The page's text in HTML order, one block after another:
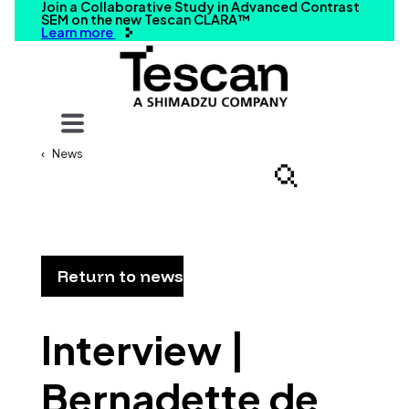
Join a Collaborative Study in Advanced Contrast
SEM on the new Tescan CLARA™
Learn more
Your query
Search
News
Return to news
Interview |
Bernadette de